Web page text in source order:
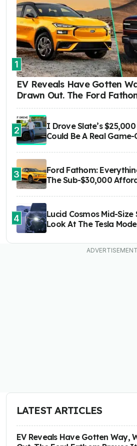
1
EV Reveals Have Gotten
Drawn Out. The Ford
2
I Drove Slate’s
Could Be A Real
3
Ford Fathom:
The Sub-$30,000
4
Lucid Cosmos Mid-Size
Look At The Tesla
LATEST ARTICLES
EV Reveals Have Gotten Way,